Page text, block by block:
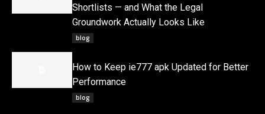
Shortlists — and What the Legal
Groundwork Actually Looks Like
blog
How to Keep ie777 apk Updated for Better
Performance
blog